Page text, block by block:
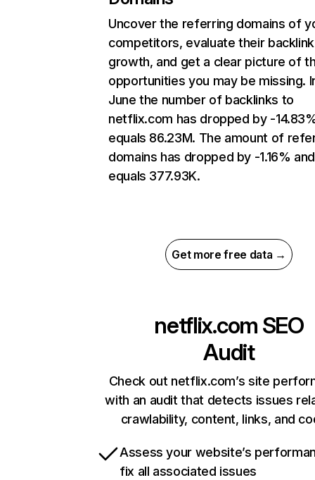
Uncover the referring domains of
competitors, evaluate their backlink
growth, and get a clear picture of
opportunities you may be missing.
June the number of backlinks to
netflix.com has dropped by -
equals 86.23M. The amount of
domains has dropped by -1.16% and
equals 377.93K.
Get more free data →
netflix.com SEO
Audit
Check out netflix.com’s site
with an audit that detects issues
crawlability, content, links, and
Assess your website’s
fix all associated issues